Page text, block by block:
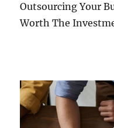
Outsourcing Your
Worth The